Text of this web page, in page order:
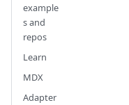
example
s and
repos
Learn
MDX
Adapter